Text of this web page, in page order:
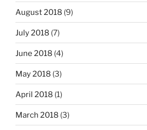
August 2018 (9)
July 2018 (7)
June 2018 (4)
May 2018 (3)
April 2018 (1)
March 2018 (3)